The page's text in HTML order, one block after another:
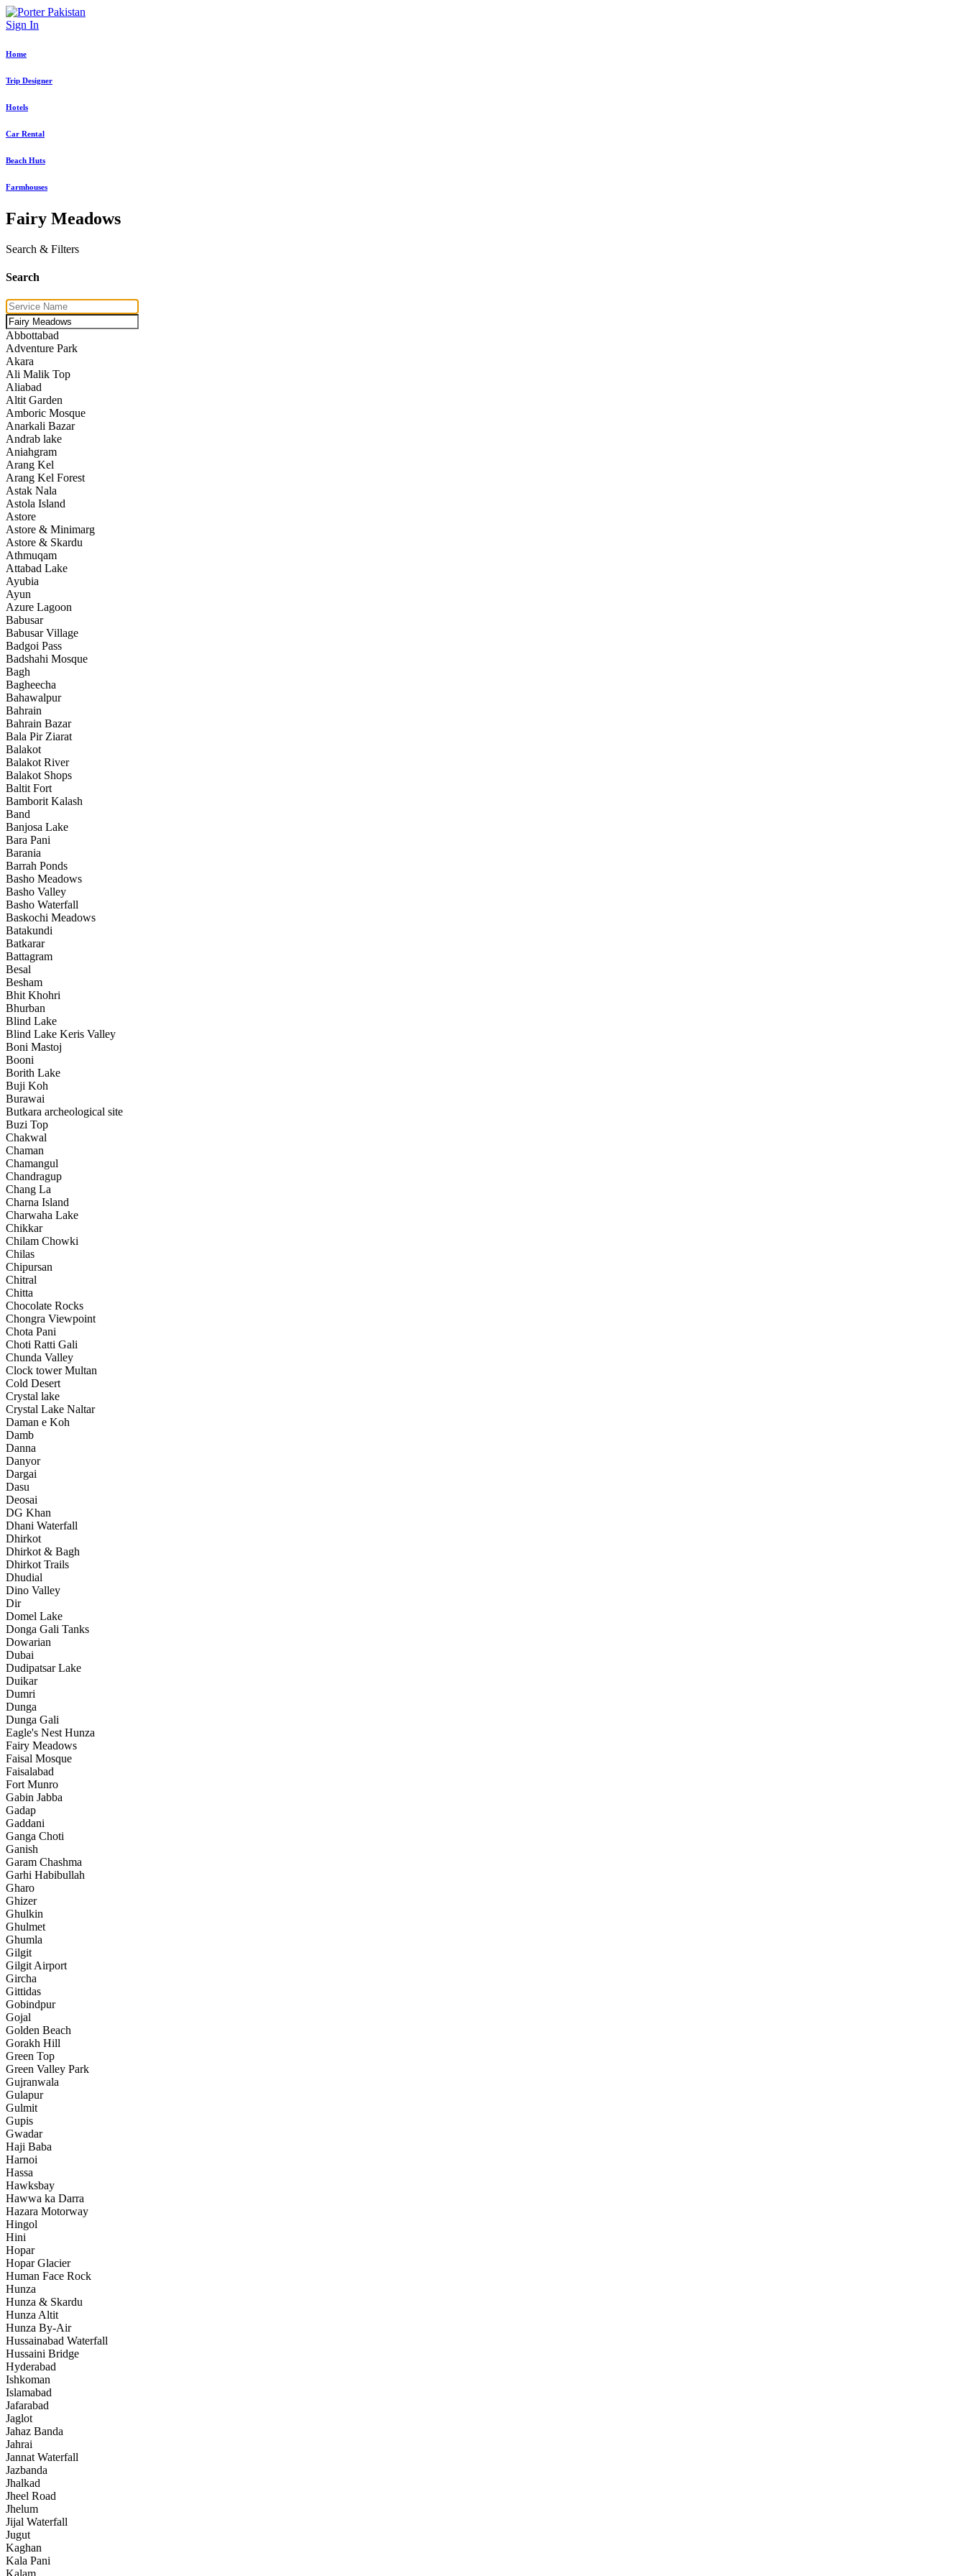
Sign In
Home
Trip Designer
Hotels
Car Rental
Beach Huts
Farmhouses
Fairy Meadows
Search & Filters
Search
Abbottabad
Adventure Park
Akara
Ali Malik Top
Aliabad
Altit Garden
Amboric Mosque
Anarkali Bazar
Andrab lake
Aniahgram
Arang Kel
Arang Kel Forest
Astak Nala
Astola Island
Astore
Astore & Minimarg
Astore & Skardu
Athmuqam
Attabad Lake
Ayubia
Ayun
Azure Lagoon
Babusar
Babusar Village
Badgoi Pass
Badshahi Mosque
Bagh
Bagheecha
Bahawalpur
Bahrain
Bahrain Bazar
Bala Pir Ziarat
Balakot
Balakot River
Balakot Shops
Baltit Fort
Bamborit Kalash
Band
Banjosa Lake
Bara Pani
Barania
Barrah Ponds
Basho Meadows
Basho Valley
Basho Waterfall
Baskochi Meadows
Batakundi
Batkarar
Battagram
Besal
Besham
Bhit Khohri
Bhurban
Blind Lake
Blind Lake Keris Valley
Boni Mastoj
Booni
Borith Lake
Buji Koh
Burawai
Butkara archeological site
Buzi Top
Chakwal
Chaman
Chamangul
Chandragup
Chang La
Charna Island
Charwaha Lake
Chikkar
Chilam Chowki
Chilas
Chipursan
Chitral
Chitta
Chocolate Rocks
Chongra Viewpoint
Chota Pani
Choti Ratti Gali
Chunda Valley
Clock tower Multan
Cold Desert
Crystal lake
Crystal Lake Naltar
Daman e Koh
Damb
Danna
Danyor
Dargai
Dasu
Deosai
DG Khan
Dhani Waterfall
Dhirkot
Dhirkot & Bagh
Dhirkot Trails
Dhudial
Dino Valley
Dir
Domel Lake
Donga Gali Tanks
Dowarian
Dubai
Dudipatsar Lake
Duikar
Dumri
Dunga
Dunga Gali
Eagle's Nest Hunza
Fairy Meadows
Faisal Mosque
Faisalabad
Fort Munro
Gabin Jabba
Gadap
Gaddani
Ganga Choti
Ganish
Garam Chashma
Garhi Habibullah
Gharo
Ghizer
Ghulkin
Ghulmet
Ghumla
Gilgit
Gilgit Airport
Gircha
Gittidas
Gobindpur
Gojal
Golden Beach
Gorakh Hill
Green Top
Green Valley Park
Gujranwala
Gulapur
Gulmit
Gupis
Gwadar
Haji Baba
Harnoi
Hassa
Hawksbay
Hawwa ka Darra
Hazara Motorway
Hingol
Hini
Hopar
Hopar Glacier
Human Face Rock
Hunza
Hunza & Skardu
Hunza Altit
Hunza By-Air
Hussainabad Waterfall
Hussaini Bridge
Hyderabad
Ishkoman
Islamabad
Jafarabad
Jaglot
Jahaz Banda
Jahrai
Jannat Waterfall
Jazbanda
Jhalkad
Jheel Road
Jhelum
Jijal Waterfall
Jugut
Kaghan
Kala Pani